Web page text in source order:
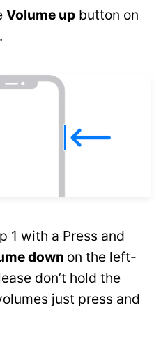
Volume up button on
1 with a Press and
down on the left-
don’t hold the
just press and